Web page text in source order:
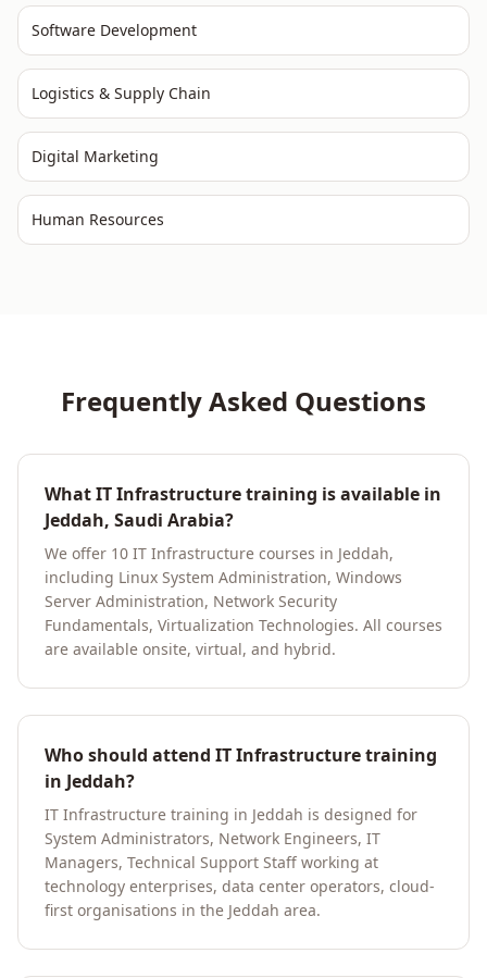
Software Development
Logistics & Supply Chain
Digital Marketing
Human Resources
Frequently Asked Questions
What IT Infrastructure training is available in
Jeddah, Saudi Arabia?
We offer 10 IT Infrastructure courses in Jeddah,
including Linux System Administration, Windows
Server Administration, Network Security
Fundamentals, Virtualization Technologies. All courses
are available onsite, virtual, and hybrid.
Who should attend IT Infrastructure training
in Jeddah?
IT Infrastructure training in Jeddah is designed for
System Administrators, Network Engineers, IT
Managers, Technical Support Staff working at
technology enterprises, data center operators, cloud-
first organisations in the Jeddah area.